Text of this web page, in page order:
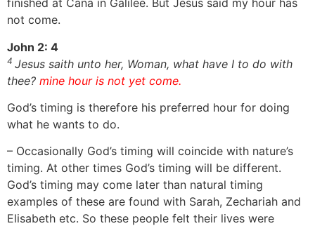
finished at Cana in Galilee. But Jesus said my hour has
not come.
John 2: 4
4 Jesus saith unto her, Woman, what have I to do with
thee? mine hour is not yet come.
God’s timing is therefore his preferred hour for doing
what he wants to do.
– Occasionally God’s timing will coincide with nature’s
timing. At other times God’s timing will be different.
God’s timing may come later than natural timing
examples of these are found with Sarah, Zechariah and
Elisabeth etc. So these people felt their lives were